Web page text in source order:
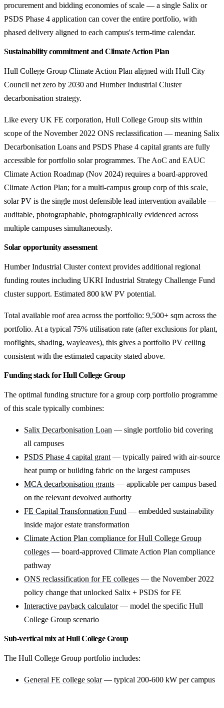
procurement and bidding economies of scale — a single Salix or
PSDS Phase 4 application can cover the entire portfolio, with
phased delivery aligned to each campus's term-time calendar.
Sustainability commitment and Climate Action Plan
Hull College Group Climate Action Plan aligned with Hull City
Council net zero by 2030 and Humber Industrial Cluster
decarbonisation strategy.
Like every UK FE corporation, Hull College Group sits within
scope of the November 2022 ONS reclassification — meaning Salix
Decarbonisation Loans and PSDS Phase 4 capital grants are fully
accessible for portfolio solar programmes. The AoC and EAUC
Climate Action Roadmap (Nov 2024) requires a board-approved
Climate Action Plan; for a multi-campus group corp of this scale,
solar PV is the single most defensible lead intervention available —
auditable, photographable, photographically evidenced across
multiple campuses simultaneously.
Solar opportunity assessment
Humber Industrial Cluster context provides additional regional
funding routes including UKRI Industrial Strategy Challenge Fund
cluster support. Estimated 800 kW PV potential.
Total available roof area across the portfolio: 9,500+ sqm across the
portfolio. At a typical 75% utilisation rate (after exclusions for plant,
rooflights, shading, wayleaves), this gives a portfolio PV ceiling
consistent with the estimated capacity stated above.
Funding stack for Hull College Group
The optimal funding structure for a group corp portfolio programme
of this scale typically combines:
Salix Decarbonisation Loan — single portfolio bid covering
all campuses
PSDS Phase 4 capital grant — typically paired with air-source
heat pump or building fabric on the largest campuses
MCA decarbonisation grants — applicable per campus based
on the relevant devolved authority
FE Capital Transformation Fund — embedded sustainability
inside major estate transformation
Climate Action Plan compliance for Hull College Group
colleges — board-approved Climate Action Plan compliance
pathway
ONS reclassification for FE colleges — the November 2022
policy change that unlocked Salix + PSDS for FE
Interactive payback calculator— model the specific Hull
College Group scenario
Sub-vertical mix at Hull College Group
The Hull College Group portfolio includes:
General FE college solar— typical 200-600 kW per campus